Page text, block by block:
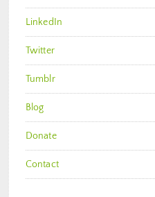
LinkedIn
Twitter
Tumblr
Blog
Donate
Contact